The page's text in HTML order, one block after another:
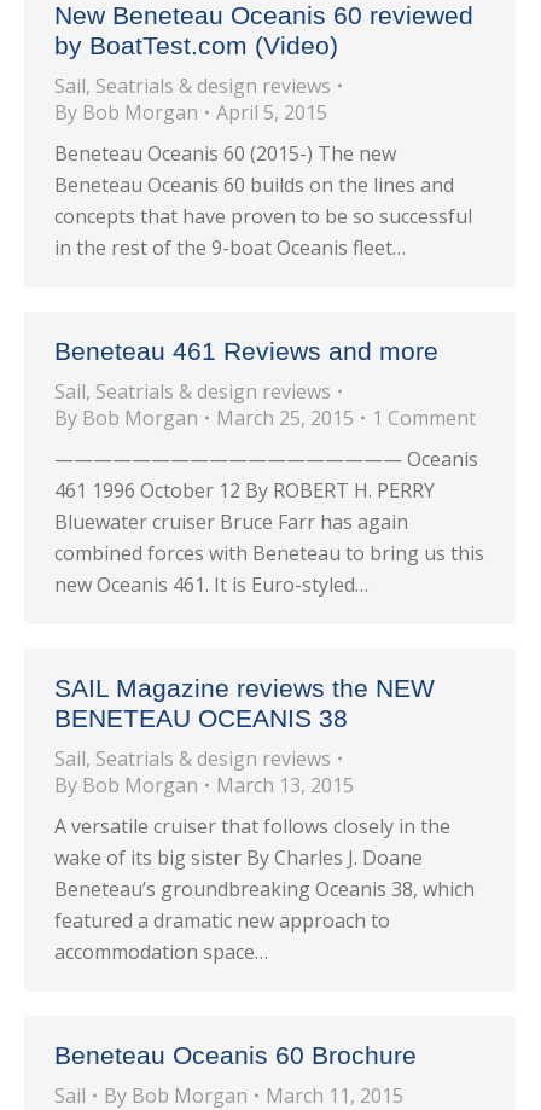
New Beneteau Oceanis 60 reviewed
by BoatTest.com (Video)
Sail, Seatrials & design reviews
By Bob Morgan
April 5, 2015
Beneteau Oceanis 60 (2015-) The new
Beneteau Oceanis 60 builds on the lines and
concepts that have proven to be so successful
in the rest of the 9-boat Oceanis fleet…
Beneteau 461 Reviews and more
Sail, Seatrials & design reviews
By Bob Morgan March 25, 2015
1 Comment
—————————————————— Oceanis
461 1996 October 12 By ROBERT H. PERRY
Bluewater cruiser Bruce Farr has again
combined forces with Beneteau to bring us this
new Oceanis 461. It is Euro-styled…
SAIL Magazine reviews the NEW
BENETEAU OCEANIS 38
Sail, Seatrials & design reviews
By Bob Morgan
March 13, 2015
A versatile cruiser that follows closely in the
wake of its big sister By Charles J. Doane
Beneteau’s groundbreaking Oceanis 38, which
featured a dramatic new approach to
accommodation space…
Beneteau Oceanis 60 Brochure
Sail By Bob Morgan
March 11, 2015